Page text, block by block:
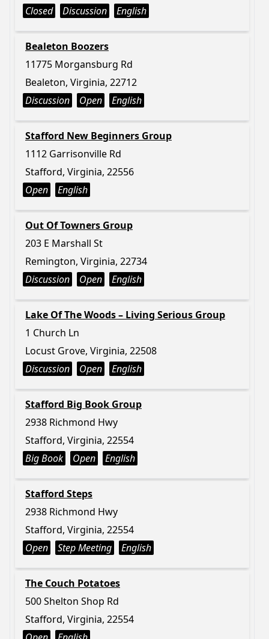
Closed
Discussion English
Bealeton Boozers
11775 Morgansburg Rd
Bealeton, Virginia, 22712
Discussion
Open English
Stafford New Beginners Group
1112 Garrisonville Rd
Stafford, Virginia, 22556
Open
English
Out Of Towners Group
203 E Marshall St
Remington, Virginia, 22734
Discussion
Open English
Lake Of The Woods – Living Serious Group
1 Church Ln
Locust Grove, Virginia, 22508
Discussion
Open English
Stafford Big Book Group
2938 Richmond Hwy
Stafford, Virginia, 22554
Big Book
Open English
Stafford Steps
2938 Richmond Hwy
Stafford, Virginia, 22554
Open
Step Meeting English
The Couch Potatoes
500 Shelton Shop Rd
Stafford, Virginia, 22554